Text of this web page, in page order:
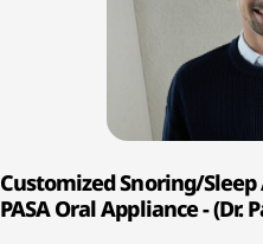
Customized Snoring/
PASA Oral Appliance - (Dr.